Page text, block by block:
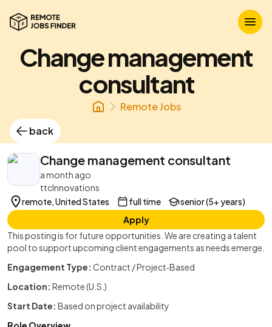
Change management
consultant
Remote Jobs
back
Change management consultant
a month ago
ttcInnovations
remote, United States
full time
senior (5+ years)
Apply
This posting is for future opportunities. We are creating a talent
pool to support upcoming client engagements as needs emerge.
Engagement Type: Contract / Project‑Based
Location: Remote (U.S.)
Start Date: Based on project availability